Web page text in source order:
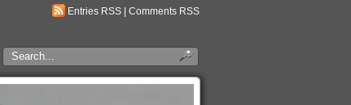
Entries RSS Comments RSS